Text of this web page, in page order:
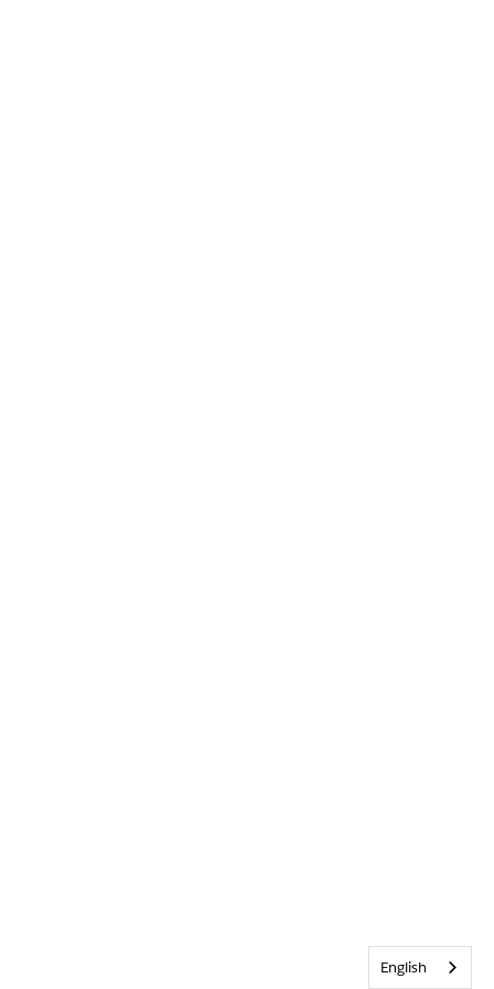
English